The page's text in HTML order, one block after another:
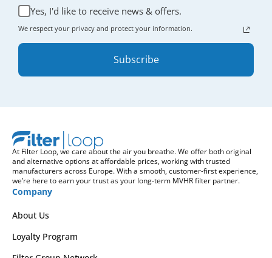
Yes, I'd like to receive news & offers.
We respect your privacy and protect your information.
Subscribe
At Filter Loop, we care about the air you breathe. We offer both original
and alternative options at affordable prices, working with trusted
manufacturers across Europe. With a smooth, customer-first experience,
we’re here to earn your trust as your long-term MVHR filter partner.
Company
About Us
Loyalty Program